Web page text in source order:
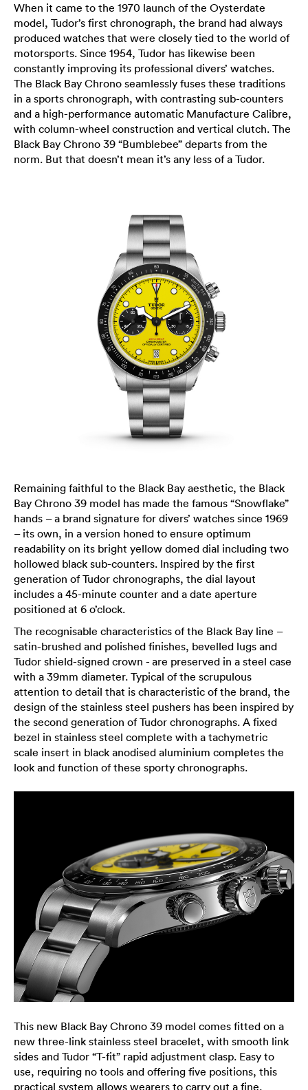
When it came to the 1970 launch of the Oysterdate
model, Tudor’s first chronograph, the brand had always
produced watches that were closely tied to the world of
motorsports. Since 1954, Tudor has likewise been
constantly improving its professional divers’ watches.
The Black Bay Chrono seamlessly fuses these traditions
in a sports chronograph, with contrasting sub-counters
and a high-performance automatic Manufacture Calibre,
with column-wheel construction and vertical clutch. The
Black Bay Chrono 39 “Bumblebee” departs from the
norm. But that doesn’t mean it’s any less of a Tudor.
Remaining faithful to the Black Bay aesthetic, the Black
Bay Chrono 39 model has made the famous “Snowflake”
hands – a brand signature for divers’ watches since 1969
– its own, in a version honed to ensure optimum
readability on its bright yellow domed dial including two
hollowed black sub-counters. Inspired by the first
generation of Tudor chronographs, the dial layout
includes a 45-minute counter and a date aperture
positioned at 6 o’clock.
The recognisable characteristics of the Black Bay line –
satin-brushed and polished finishes, bevelled lugs and
Tudor shield-signed crown - are preserved in a steel case
with a 39mm diameter. Typical of the scrupulous
attention to detail that is characteristic of the brand, the
design of the stainless steel pushers has been inspired by
the second generation of Tudor chronographs. A fixed
bezel in stainless steel complete with a tachymetric
scale insert in black anodised aluminium completes the
look and function of these sporty chronographs.
This new Black Bay Chrono 39 model comes fitted on a
new three-link stainless steel bracelet, with smooth link
sides and Tudor “T-fit” rapid adjustment clasp. Easy to
use, requiring no tools and offering five positions, this
practical system allows wearers to carry out a fine,